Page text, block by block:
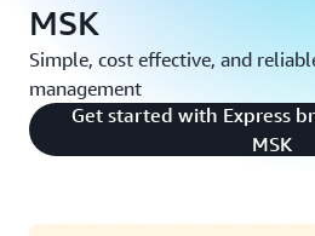
MSK
Simple, cost effective, and
management
Get started with Express
MSK